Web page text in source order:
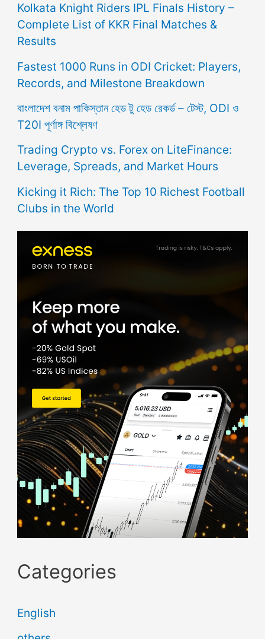
Kolkata Knight Riders IPL Finals History –
Complete List of KKR Final Matches &
Results
Fastest 1000 Runs in ODI Cricket: Players,
Records, and Milestone Breakdown
বাংলাদেশ বনাম পাকিস্তান হেড টু হেড রেকর্ড – টেস্ট, ODI ও
T20I পূর্ণাঙ্গ বিশ্লেষণ
Trading Crypto vs. Forex on LiteFinance:
Leverage, Spreads, and Market Hours
Kicking it Rich: The Top 10 Richest Football
Clubs in the World
Categories
English